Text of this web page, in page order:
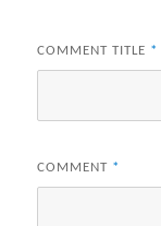
COMMENT TITLE *
COMMENT *